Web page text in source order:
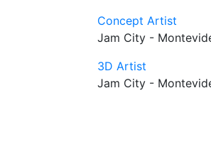
Concept Artist
Jam City -
3D Artist
Jam City -